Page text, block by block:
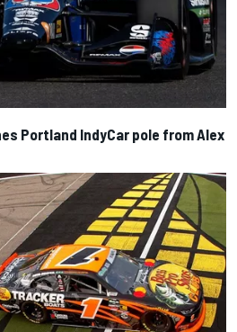
Portland IndyCar pole from Alex